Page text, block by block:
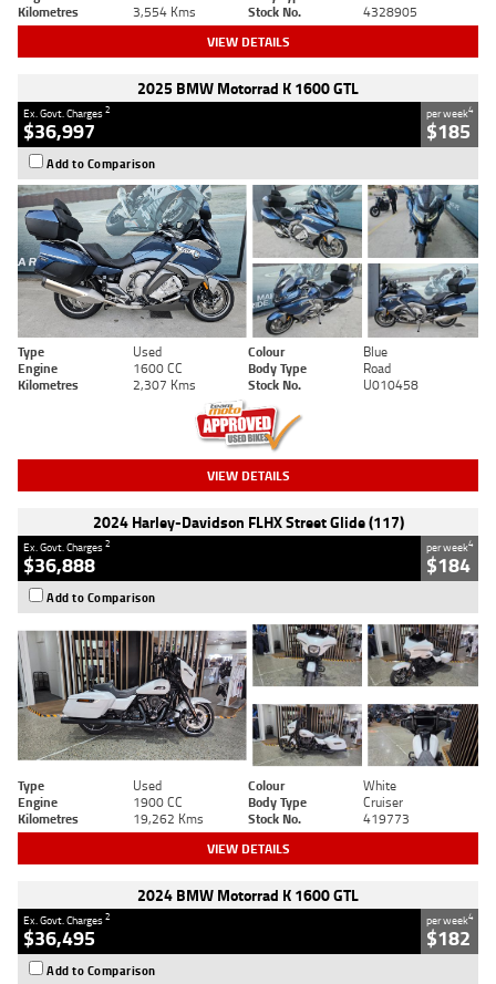
Kilometres
3,554 Kms Stock No. 4328905
VIEW DETAILS
2025 BMW Motorrad K 1600 GTL
Ex. Govt. Charges2
$36,997
per week4
$185
Add to Comparison
Type Used Colour
Blue
Engine
1600 CC Body Type
Road
Kilometres
2,307 Kms Stock No. U010458
VIEW DETAILS
2024 Harley-Davidson FLHX Street Glide (117)
Ex. Govt. Charges2
$36,888
per week4
$184
Add to Comparison
Type Used Colour
White
Engine
1900 CC Body Type
Cruiser
Kilometres
19,262 Kms Stock No. 419773
VIEW DETAILS
2024 BMW Motorrad K 1600 GTL
Ex. Govt. Charges2
$36,495
per week4
$182
Add to Comparison